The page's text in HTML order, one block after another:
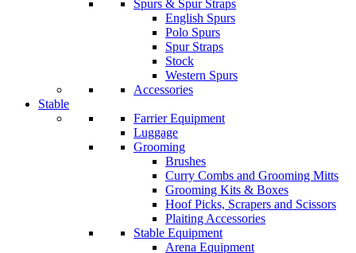
Spurs & Spur Straps
English Spurs
Polo Spurs
Spur Straps
Stock
Western Spurs
Accessories
Stable
Farrier Equipment
Luggage
Grooming
Brushes
Curry Combs and Grooming Mitts
Grooming Kits & Boxes
Hoof Picks, Scrapers and Scissors
Plaiting Accessories
Stable Equipment
Arena Equipment